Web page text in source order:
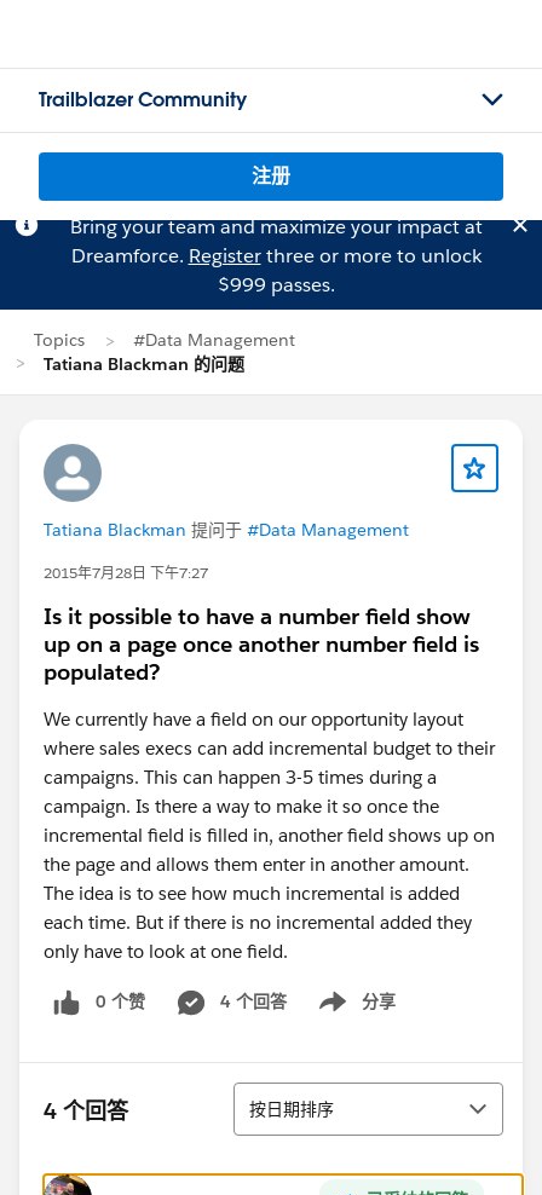
Trailblazer Community
注册
Bring your team and maximize your impact at
Dreamforce. Registerthree or more to unlock
$999 passes.
Topics
#Data Management
Tatiana Blackman 的问题
Tatiana Blackman 提问于 #Data Management
2015年7月28日 下午7:27
Is it possible to have a number field show
up on a page once another number field is
populated?
We currently have a field on our opportunity layout
where sales execs can add incremental budget to their
campaigns. This can happen 3-5 times during a
campaign. Is there a way to make it so once the
incremental field is filled in, another field shows up on
the page and allows them enter in another amount.
The idea is to see how much incremental is added
each time. But if there is no incremental added they
only have to look at one field.
0 个赞 4 个回答 分享
Show menu
4 个回答 排序
按日期排序